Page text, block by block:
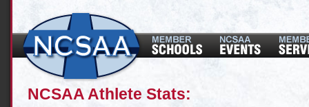
NCSAA Athlete Stats: